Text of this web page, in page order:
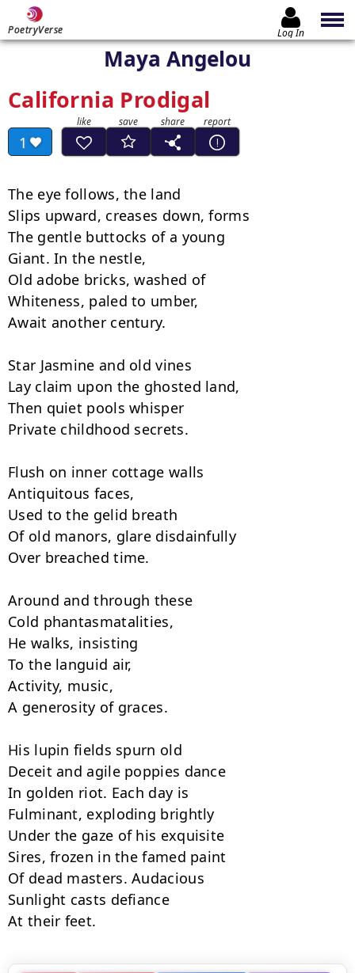
PoetryVerse Log In
Maya Angelou
California Prodigal
1
The eye follows, the land
Slips upward, creases down, forms
The gentle buttocks of a young
Giant. In the nestle,
Old adobe bricks, washed of
Whiteness, paled to umber,
Await another century.
Star Jasmine and old vines
Lay claim upon the ghosted land,
Then quiet pools whisper
Private childhood secrets.
Flush on inner cottage walls
Antiquitous faces,
Used to the gelid breath
Of old manors, glare disdainfully
Over breached time.
Around and through these
Cold phantasmatalities,
He walks, insisting
To the languid air,
Activity, music,
A generosity of graces.
His lupin fields spurn old
Deceit and agile poppies dance
In golden riot. Each day is
Fulminant, exploding brightly
Under the gaze of his exquisite
Sires, frozen in the famed paint
Of dead masters. Audacious
Sunlight casts defiance
At their feet.